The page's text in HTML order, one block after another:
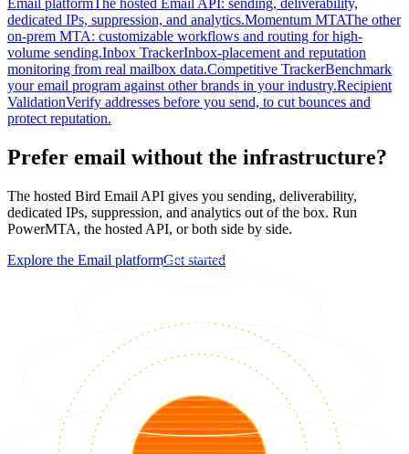
Email platform The hosted Email API: sending, deliverability,
dedicated IPs, suppression, and analytics.Momentum MTAThe other
on-prem MTA: customizable workflows and routing for high-
volume sending.Inbox TrackerInbox-placement and reputation
monitoring from real mailbox data.Competitive TrackerBenchmark
your email program against other brands in your industry.Recipient
ValidationVerify addresses before you send, to cut bounces and
protect reputation.
Prefer email without the infrastructure?
The hosted Bird Email API gives you sending, deliverability,
dedicated IPs, suppression, and analytics out of the box. Run
PowerMTA, the hosted API, or both side by side.
Explore the Email platformGet started